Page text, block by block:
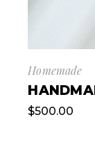
Homemade
$500.00